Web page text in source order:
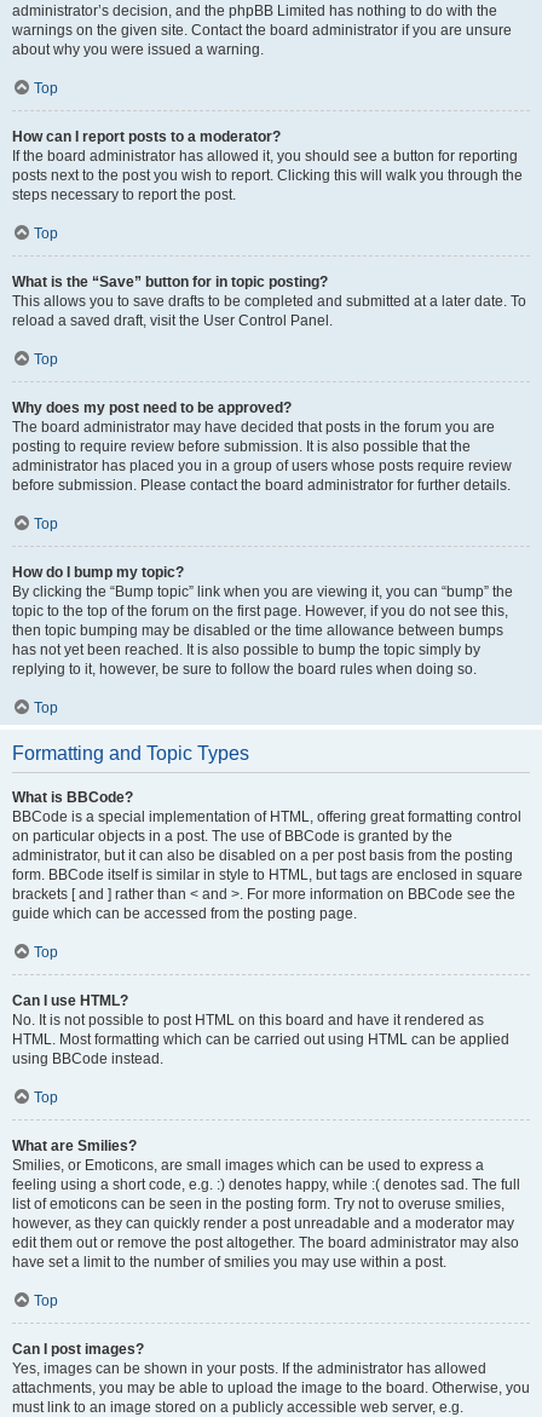
administrator’s decision, and the phpBB Limited has nothing to do with the
warnings on the given site. Contact the board administrator if you are unsure
about why you were issued a warning.
Top
How can I report posts to a moderator?
If the board administrator has allowed it, you should see a button for reporting
posts next to the post you wish to report. Clicking this will walk you through the
steps necessary to report the post.
Top
What is the “Save” button for in topic posting?
This allows you to save drafts to be completed and submitted at a later date. To
reload a saved draft, visit the User Control Panel.
Top
Why does my post need to be approved?
The board administrator may have decided that posts in the forum you are
posting to require review before submission. It is also possible that the
administrator has placed you in a group of users whose posts require review
before submission. Please contact the board administrator for further details.
Top
How do I bump my topic?
By clicking the “Bump topic” link when you are viewing it, you can “bump” the
topic to the top of the forum on the first page. However, if you do not see this,
then topic bumping may be disabled or the time allowance between bumps
has not yet been reached. It is also possible to bump the topic simply by
replying to it, however, be sure to follow the board rules when doing so.
Top
Formatting and Topic Types
What is BBCode?
BBCode is a special implementation of HTML, offering great formatting control
on particular objects in a post. The use of BBCode is granted by the
administrator, but it can also be disabled on a per post basis from the posting
form. BBCode itself is similar in style to HTML, but tags are enclosed in square
brackets [ and ] rather than < and >. For more information on BBCode see the
guide which can be accessed from the posting page.
Top
Can I use HTML?
No. It is not possible to post HTML on this board and have it rendered as
HTML. Most formatting which can be carried out using HTML can be applied
using BBCode instead.
Top
What are Smilies?
Smilies, or Emoticons, are small images which can be used to express a
feeling using a short code, e.g. :) denotes happy, while :( denotes sad. The full
list of emoticons can be seen in the posting form. Try not to overuse smilies,
however, as they can quickly render a post unreadable and a moderator may
edit them out or remove the post altogether. The board administrator may also
have set a limit to the number of smilies you may use within a post.
Top
Can I post images?
Yes, images can be shown in your posts. If the administrator has allowed
attachments, you may be able to upload the image to the board. Otherwise, you
must link to an image stored on a publicly accessible web server, e.g.